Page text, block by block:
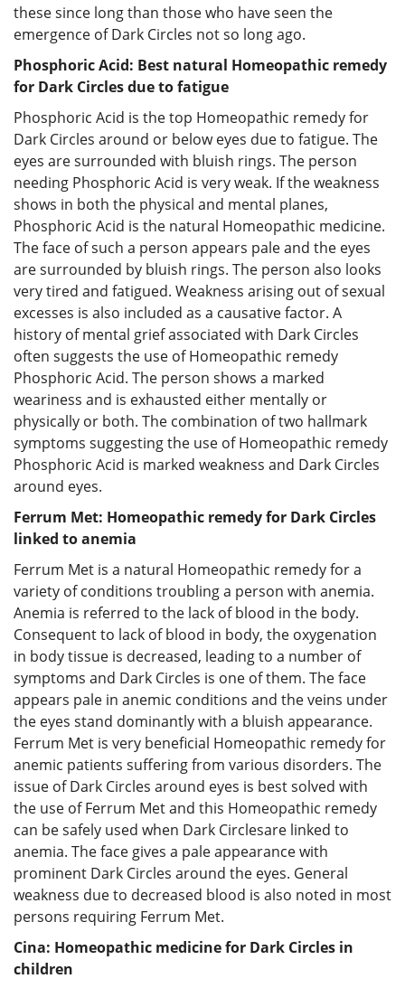
these since long than those who have seen the
emergence of Dark Circles not so long ago.
Phosphoric Acid: Best natural Homeopathic remedy
for Dark Circles due to fatigue
Phosphoric Acid is the top Homeopathic remedy for
Dark Circles around or below eyes due to fatigue. The
eyes are surrounded with bluish rings. The person
needing Phosphoric Acid is very weak. If the weakness
shows in both the physical and mental planes,
Phosphoric Acid is the natural Homeopathic medicine.
The face of such a person appears pale and the eyes
are surrounded by bluish rings. The person also looks
very tired and fatigued. Weakness arising out of sexual
excesses is also included as a causative factor. A
history of mental grief associated with Dark Circles
often suggests the use of Homeopathic remedy
Phosphoric Acid. The person shows a marked
weariness and is exhausted either mentally or
physically or both. The combination of two hallmark
symptoms suggesting the use of Homeopathic remedy
Phosphoric Acid is marked weakness and Dark Circles
around eyes.
Ferrum Met: Homeopathic remedy for Dark Circles
linked to anemia
Ferrum Met is a natural Homeopathic remedy for a
variety of conditions troubling a person with anemia.
Anemia is referred to the lack of blood in the body.
Consequent to lack of blood in body, the oxygenation
in body tissue is decreased, leading to a number of
symptoms and Dark Circles is one of them. The face
appears pale in anemic conditions and the veins under
the eyes stand dominantly with a bluish appearance.
Ferrum Met is very beneficial Homeopathic remedy for
anemic patients suffering from various disorders. The
issue of Dark Circles around eyes is best solved with
the use of Ferrum Met and this Homeopathic remedy
can be safely used when Dark Circlesare linked to
anemia. The face gives a pale appearance with
prominent Dark Circles around the eyes. General
weakness due to decreased blood is also noted in most
persons requiring Ferrum Met.
Cina: Homeopathic medicine for Dark Circles in
children